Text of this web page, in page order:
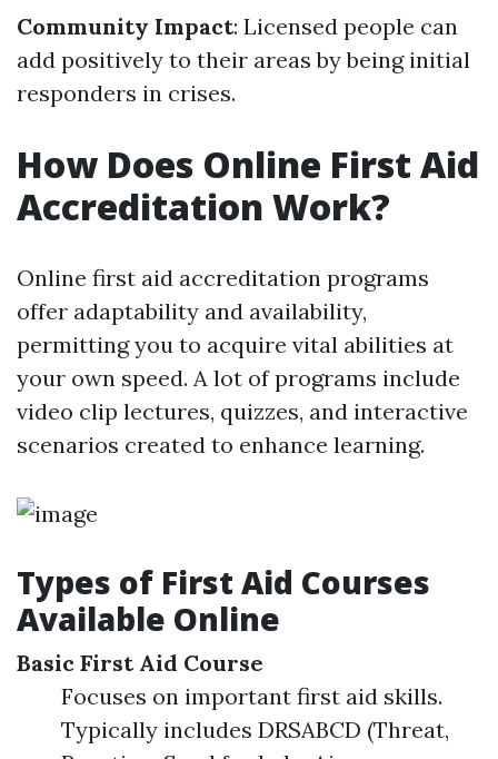
Community Impact: Licensed people can
add positively to their areas by being initial
responders in crises.
How Does Online First Aid
Accreditation Work?
Online first aid accreditation programs
offer adaptability and availability,
permitting you to acquire vital abilities at
your own speed. A lot of programs include
video clip lectures, quizzes, and interactive
scenarios created to enhance learning.
Types of First Aid Courses
Available Online
Basic First Aid Course
Focuses on important first aid skills.
Typically includes DRSABCD (Threat,